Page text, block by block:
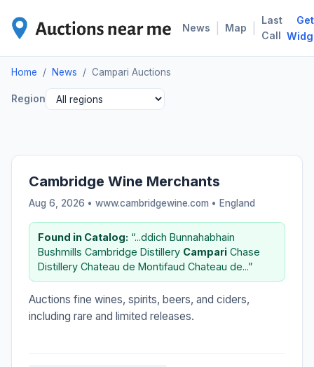
News Map
Last
Call
Get
Home / News / Campari Auctions
Region
Cambridge Wine Merchants
Aug 6, 2026 • www.cambridgewine.com • England
Found in Catalog: “...ddich Bunnahabhain
Bushmills Cambridge Distillery Campari Chase
Distillery Chateau de Montifaud Chateau de...”
Auctions fine wines, spirits, beers, and ciders,
including rare and limited releases.